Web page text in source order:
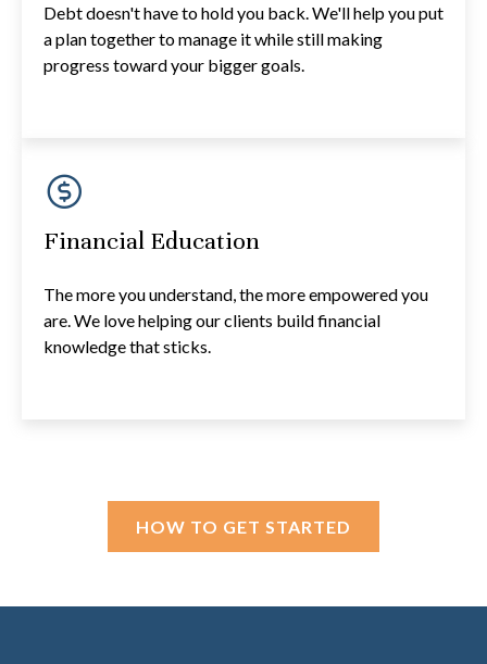
Debt doesn't have to hold you back. We'll help you put
a plan together to manage it while still making
progress toward your bigger goals.
Financial Education
The more you understand, the more empowered you
are. We love helping our clients build financial
knowledge that sticks.
HOW TO GET STARTED